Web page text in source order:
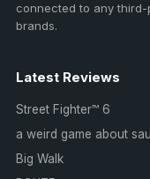
connected to any third-
brands.
Latest Reviews
Street Fighter™ 6
a weird game about
Big Walk